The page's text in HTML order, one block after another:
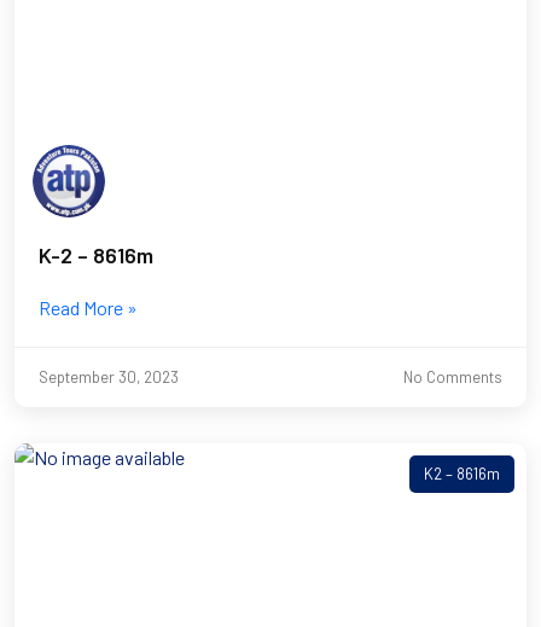
K-2 – 8616m
Read More »
September 30, 2023 No Comments
K2 – 8616m